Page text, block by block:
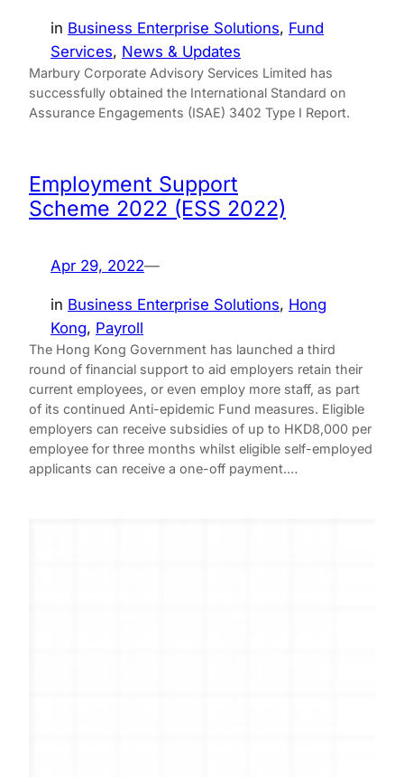
in Business Enterprise Solutions, Fund
Services, News & Updates
Marbury Corporate Advisory Services Limited has
successfully obtained the International Standard on
Assurance Engagements (ISAE) 3402 Type I Report.
Employment Support
Scheme 2022 (ESS 2022)
Apr 29, 2022—
in Business Enterprise Solutions, Hong
Kong, Payroll
The Hong Kong Government has launched a third
round of financial support to aid employers retain their
current employees, or even employ more staff, as part
of its continued Anti-epidemic Fund measures. Eligible
employers can receive subsidies of up to HKD8,000 per
employee for three months whilst eligible self-employed
applicants can receive a one-off payment.…